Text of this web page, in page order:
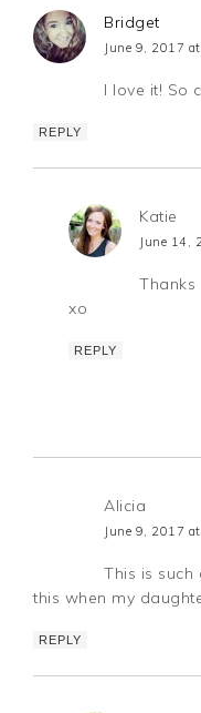
Bridget
June 9, 2017
I love it! So
REPLY
Katie
June 14,
Thanks
xo
REPLY
Alicia
June 9, 2017
This is such
this when my
REPLY